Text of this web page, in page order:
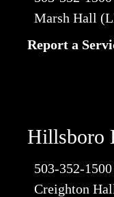
Marsh Hall
Report a
Hillsboro
503-352-1500
Creighton